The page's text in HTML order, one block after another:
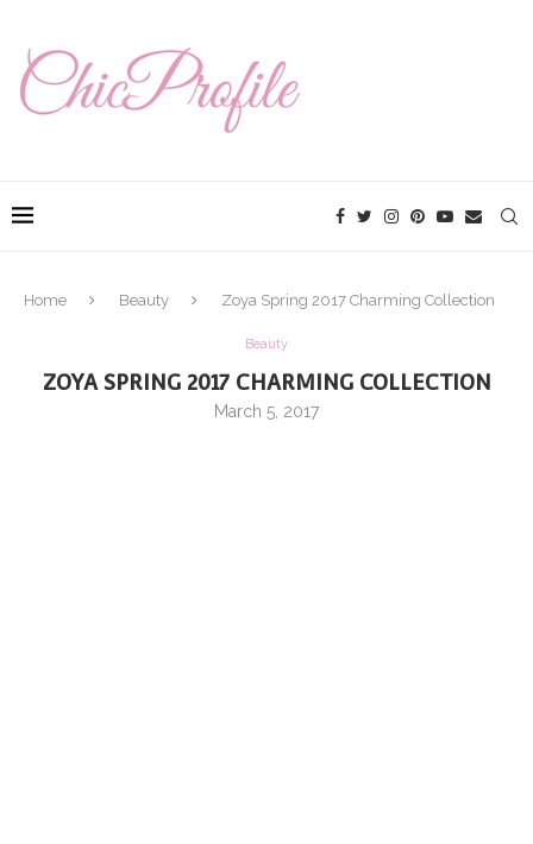
Home Beauty Zoya Spring 2017 Charming Collection
Beauty
ZOYA SPRING 2017 CHARMING COLLECTION
March 5, 2017